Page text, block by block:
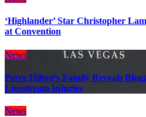
‘Highlander’ Star Christopher
at Convention
News
Perez Hilton’s Family Reveals
Livestream Injuries
News